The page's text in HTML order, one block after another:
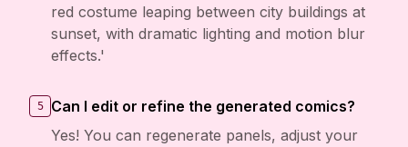
red costume leaping between city buildings at
sunset, with dramatic lighting and motion blur
effects.'
5
Can I edit or refine the generated comics?
Yes! You can regenerate panels, adjust your